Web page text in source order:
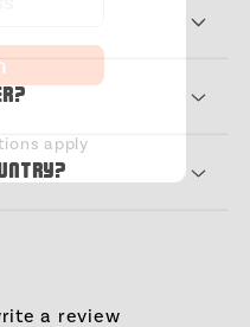
a review
apply